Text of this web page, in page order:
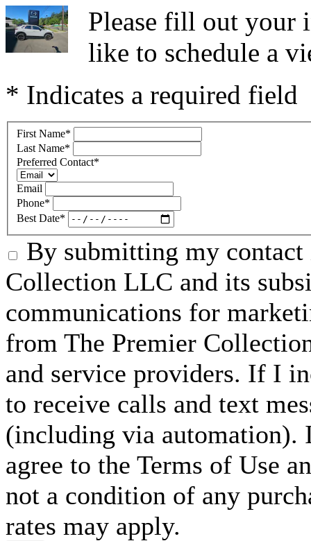
Please fill out your
like to schedule a
* Indicates a required field
First Name*
Last Name*
Preferred Contact*
Email
Phone*
Best Date*
By submitting my
Collection LLC and its
communications for
from The Premier
and service providers. If I
to receive calls and text
(including via automation).
agree to the Terms of Use
not a condition of any
rates may apply.